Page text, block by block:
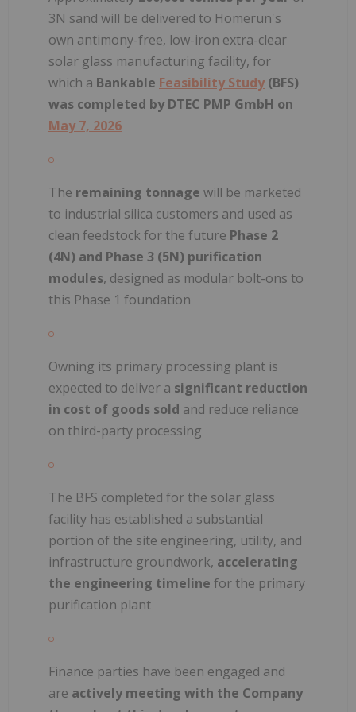
3N sand will be delivered to Homerun's
own antimony-free, low-iron extra-clear
solar glass manufacturing facility, for
which a Bankable Feasibility Study (BFS)
was completed by DTEC PMP GmbH on
May 7, 2026
The remaining tonnage will be marketed
to industrial silica customers and used as
clean feedstock for the future Phase 2
(4N) and Phase 3 (5N) purification
modules, designed as modular bolt-ons to
this Phase 1 foundation
Owning its primary processing plant is
expected to deliver a significant reduction
in cost of goods sold and reduce reliance
on third-party processing
The BFS completed for the solar glass
facility has established a substantial
portion of the site engineering, utility, and
infrastructure groundwork, accelerating
the engineering timeline for the primary
purification plant
Finance parties have been engaged and
are actively meeting with the Company